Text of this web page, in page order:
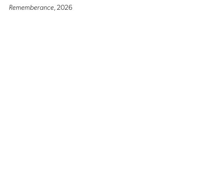
Rememberance, 2026